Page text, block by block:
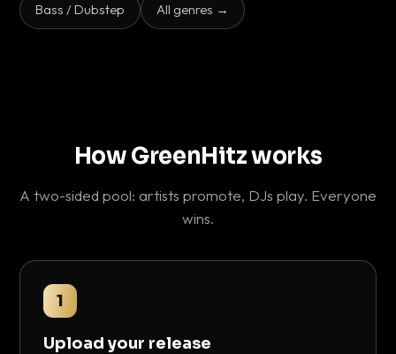
Bass / Dubstep All genres →
How GreenHitz works
A two-sided pool: artists promote, DJs play. Everyone
wins.
1
Upload your release